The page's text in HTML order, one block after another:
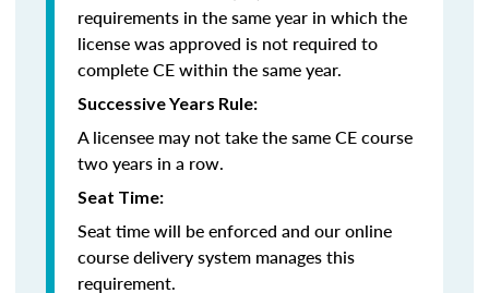
requirements in the same year in which the
license was approved is not required to
complete CE within the same year.
Successive Years Rule:
A licensee may not take the same CE course
two years in a row.
Seat Time:
Seat time will be enforced and our online
course delivery system manages this
requirement.